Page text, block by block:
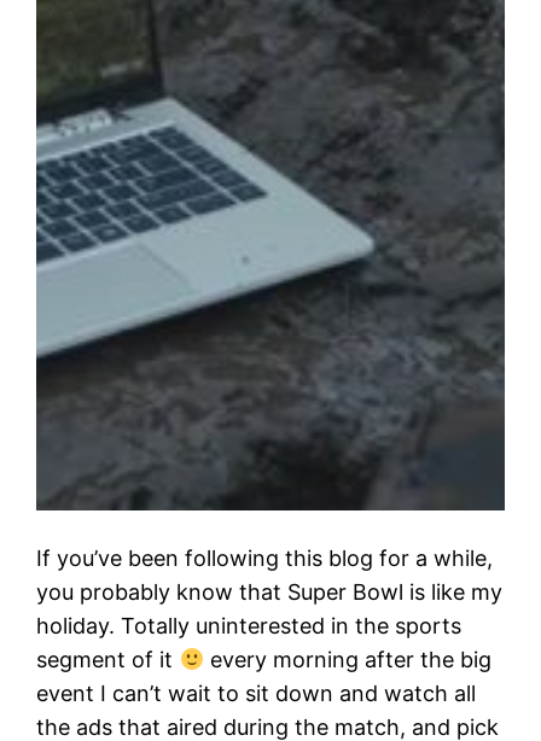
If you’ve been following this blog for a while,
you probably know that Super Bowl is like my
holiday. Totally uninterested in the sports
segment of it
every morning after the big
event I can’t wait to sit down and watch all
the ads that aired during the match, and pick